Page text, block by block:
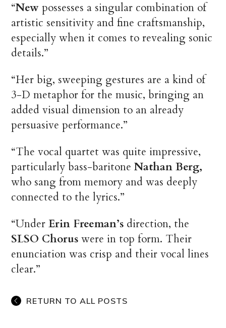
“New possesses a singular combination of
artistic sensitivity and fine craftsmanship,
especially when it comes to revealing sonic
details.”
“Her big, sweeping gestures are a kind of
3-D metaphor for the music, bringing an
added visual dimension to an already
persuasive performance.”
“The vocal quartet was quite impressive,
particularly bass-baritoneNathan Berg,
who sang from memory and was deeply
connected to the lyrics.”
“UnderErin Freeman’s direction, the
SLSO Choruswere in top form. Their
enunciation was crisp and their vocal lines
clear.”
RETURN TO ALL POSTS